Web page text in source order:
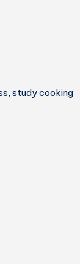
study cooking